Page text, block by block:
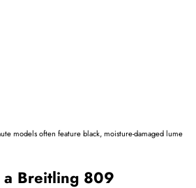
models often feature black, moisture-damaged lume
a Breitling 809